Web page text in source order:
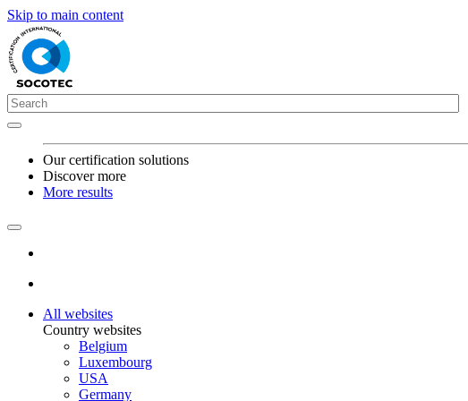
Skip to main content
Our certification solutions
Discover more
More results
All websites
Country websites
Belgium
Luxembourg
USA
Germany